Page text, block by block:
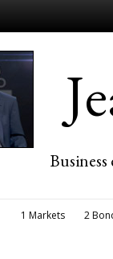
1 Markets 2